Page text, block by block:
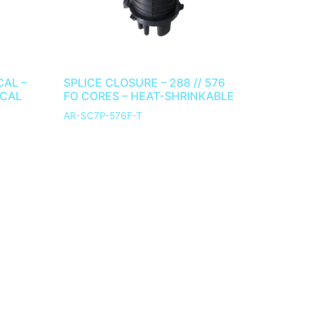
–
SPLICE CLOSURE – 288 // 576
FO CORES – HEAT-SHRINKABLE
AR-SC7P-576F-T